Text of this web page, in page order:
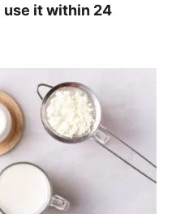
use it within 24